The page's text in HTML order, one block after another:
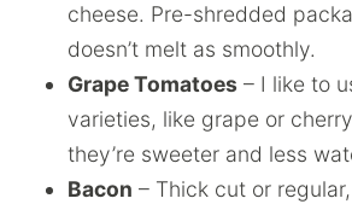
cheese. Pre-shredded
doesn’t melt as smoothly.
Grape Tomatoes – I like to
varieties, like grape or
they’re sweeter and less
Bacon – Thick cut or